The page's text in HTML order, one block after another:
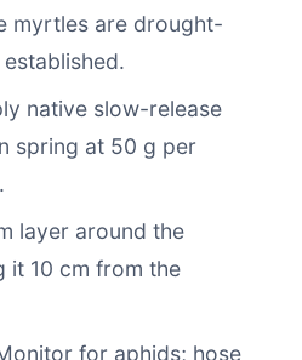
myrtles are drought-
native slow-release
spring at 50 g per
layer around the
it 10 cm from the
for aphids; hose